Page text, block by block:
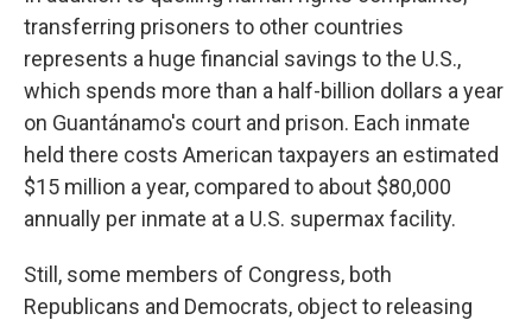
transferring prisoners to other countries
represents a huge financial savings to the U.S.,
which spends more than a half-billion dollars a year
on Guantánamo's court and prison. Each inmate
held there costs American taxpayers an estimated
$15 million a year, compared to about $80,000
annually per inmate at a U.S. supermax facility.
Still, some members of Congress, both
Republicans and Democrats, object to releasing